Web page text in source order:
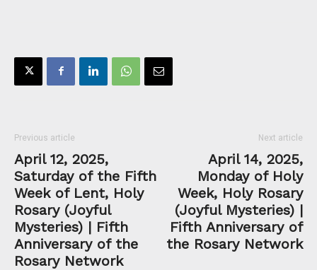
Previous article
April 12, 2025,
Saturday of the Fifth
Week of Lent, Holy
Rosary (Joyful
Mysteries) | Fifth
Anniversary of the
Rosary Network
Next article
April 14, 2025,
Monday of Holy
Week, Holy Rosary
(Joyful Mysteries) |
Fifth Anniversary of
the Rosary Network